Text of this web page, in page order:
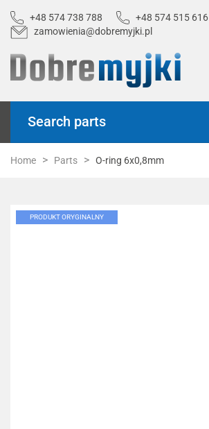
+48 574 738 788 +48 574 515 616
zamowienia@dobremyjki.pl
Search parts
Home Parts O-ring 6x0,8mm
PRODUKT ORYGINALNY